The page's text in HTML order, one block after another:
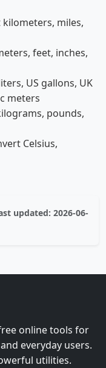
miles,
feet, inches,
US gallons, UK
meters
pounds,
Celsius,
updated: 2026-06-
online tools for
everyday users.
utilities.